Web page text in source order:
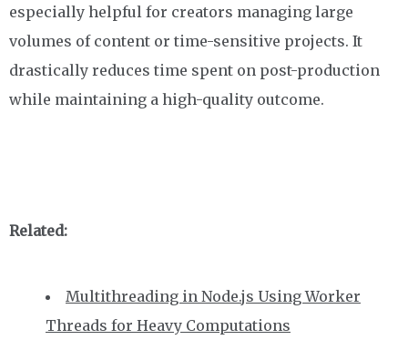
especially helpful for creators managing large
volumes of content or time-sensitive projects. It
drastically reduces time spent on post-production
while maintaining a high-quality outcome.
Related:
Multithreading in Node.js Using Worker
Threads for Heavy Computations